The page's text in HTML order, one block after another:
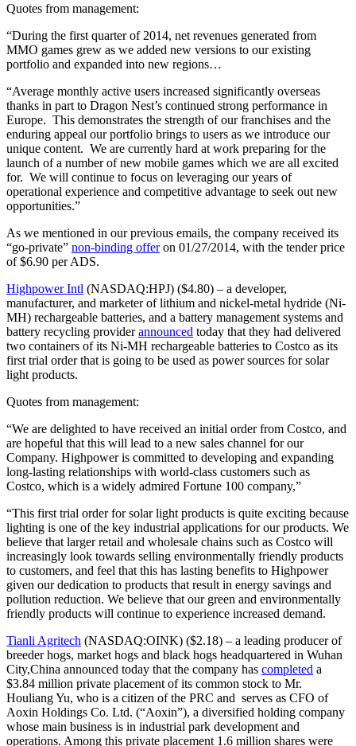
Quotes from management:
“During the first quarter of 2014, net revenues generated from
MMO games grew as we added new versions to our existing
portfolio and expanded into new regions…
“Average monthly active users increased significantly overseas
thanks in part to Dragon Nest’s continued strong performance in
Europe. This demonstrates the strength of our franchises and the
enduring appeal our portfolio brings to users as we introduce our
unique content. We are currently hard at work preparing for the
launch of a number of new mobile games which we are all excited
for. We will continue to focus on leveraging our years of
operational experience and competitive advantage to seek out new
opportunities.”
As we mentioned in our previous emails, the company received its
“go-private” non-binding offeron 01/27/2014, with the tender price
of $6.90 per ADS.
Highpower Intl (NASDAQ:HPJ) ($4.80) – a developer,
manufacturer, and marketer of lithium and nickel-metal hydride (Ni-
MH) rechargeable batteries, and a battery management systems and
battery recycling providerannounced today that they had delivered
two containers of its Ni-MH rechargeable batteries to Costco as its
first trial order that is going to be used as power sources for solar
light products.
Quotes from management:
“We are delighted to have received an initial order from Costco, and
are hopeful that this will lead to a new sales channel for our
Company. Highpower is committed to developing and expanding
long-lasting relationships with world-class customers such as
Costco, which is a widely admired Fortune 100 company,”
“This first trial order for solar light products is quite exciting because
lighting is one of the key industrial applications for our products. We
believe that larger retail and wholesale chains such as Costco will
increasingly look towards selling environmentally friendly products
to customers, and feel that this has lasting benefits to Highpower
given our dedication to products that result in energy savings and
pollution reduction. We believe that our green and environmentally
friendly products will continue to experience increased demand.
Tianli Agritech (NASDAQ:OINK) ($2.18) – a leading producer of
breeder hogs, market hogs and black hogs headquartered in Wuhan
City,China announced today that the company has completed a
$3.84 million private placement of its common stock to Mr.
Houliang Yu, who is a citizen of the PRC and serves as CFO of
Aoxin Holdings Co. Ltd. (“Aoxin”), a diversified holding company
whose main business is in industrial park development and
operations. Among this private placement 1.6 million shares were